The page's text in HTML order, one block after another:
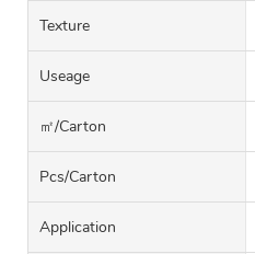
Texture
Useage
㎡/carton
Pcs/carton
Application